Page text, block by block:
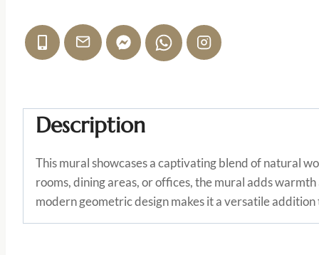
Description
This mural showcases a captivating blend of natural
rooms, dining areas, or offices, the mural adds
modern geometric design makes it a versatile